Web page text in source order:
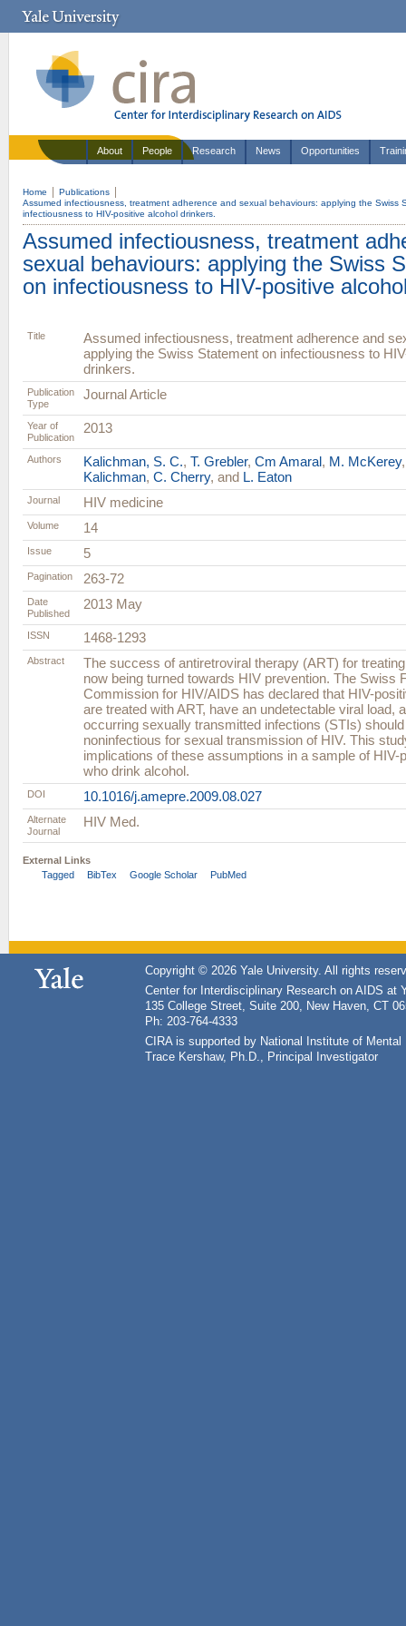
About People Research News Opportunities
Home
Publications
Assumed infectiousness, treatment adherence and sexual behaviours: applying the Swiss
infectiousness to HIV-positive alcohol drinkers.
Assumed infectiousness, treatment
sexual behaviours: applying the Swiss
on infectiousness to HIV-positive
Title
Assumed infectiousness, treatment adherence and
applying the Swiss Statement on infectiousness to
drinkers.
Publication
Type
Journal Article
Year of
Publication
2013
Authors Kalichman, S. C., T. Grebler, Cm Amaral, M. McKerey
Kalichman, C. Cherry, and L. Eaton
Journal HIV medicine
Volume 14
Issue 5
Pagination 263-72
Date
Published
2013 May
ISSN 1468-1293
Abstract
The success of antiretroviral therapy (ART) for
now being turned towards HIV prevention. The Swiss
Commission for HIV/AIDS has declared that HIV-
are treated with ART, have an undetectable viral load,
occurring sexually transmitted infections (STIs)
noninfectious for sexual transmission of HIV. This
implications of these assumptions in a sample of HIV-
who drink alcohol.
DOI 10.1016/j.amepre.2009.08.027
Alternate
Journal
HIV Med.
External Links
Tagged
BibTex Google Scholar PubMed
Copyright © 2026 Yale University. All rights
Center for Interdisciplinary Research on AIDS at
135 College Street, Suite 200, New Haven, CT
Ph: 203-764-4333
CIRA is supported by National Institute of
Trace Kershaw, Ph.D., Principal Investigator